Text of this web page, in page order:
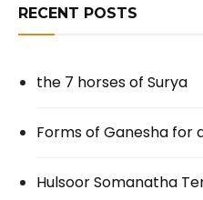
RECENT POSTS
the 7 horses of Surya
Forms of Ganesha for
Hulsoor Somanatha